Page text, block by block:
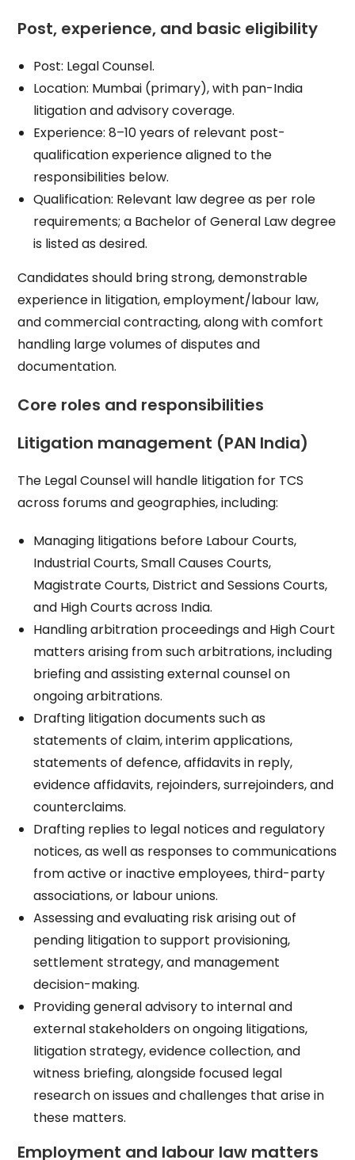
Post, experience, and basic eligibility
Post: Legal Counsel.​
Location: Mumbai (primary), with pan-India
litigation and advisory coverage.​
Experience: 8–10 years of relevant post-
qualification experience aligned to the
responsibilities below.​
Qualification: Relevant law degree as per role
requirements; a Bachelor of General Law degree
is listed as desired.​
Candidates should bring strong, demonstrable
experience in litigation, employment/labour law,
and commercial contracting, along with comfort
handling large volumes of disputes and
documentation.​
Core roles and responsibilities
Litigation management (PAN India)
The Legal Counsel will handle litigation for TCS
across forums and geographies, including:
Managing litigations before Labour Courts,
Industrial Courts, Small Causes Courts,
Magistrate Courts, District and Sessions Courts,
and High Courts across India.​
Handling arbitration proceedings and High Court
matters arising from such arbitrations, including
briefing and assisting external counsel on
ongoing arbitrations.​
Drafting litigation documents such as
statements of claim, interim applications,
statements of defence, affidavits in reply,
evidence affidavits, rejoinders, surrejoinders, and
counterclaims.​
Drafting replies to legal notices and regulatory
notices, as well as responses to communications
from active or inactive employees, third-party
associations, or labour unions.​
Assessing and evaluating risk arising out of
pending litigation to support provisioning,
settlement strategy, and management
decision-making.​
Providing general advisory to internal and
external stakeholders on ongoing litigations,
litigation strategy, evidence collection, and
witness briefing, alongside focused legal
research on issues and challenges that arise in
these matters.​
Employment and labour law matters